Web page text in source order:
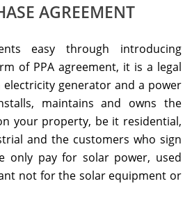
AGREEMENT
easy through introducing
of PPA agreement, it is a legal
generator and a power
maintains and owns the
your property, be it residential,
and the customers who sign
only pay for solar power, used
not for the solar equipment or